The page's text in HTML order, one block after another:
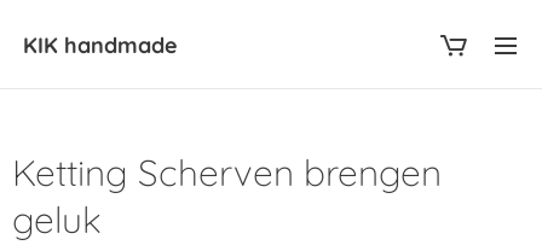
KIK handmade
Ketting Scherven brengen
geluk